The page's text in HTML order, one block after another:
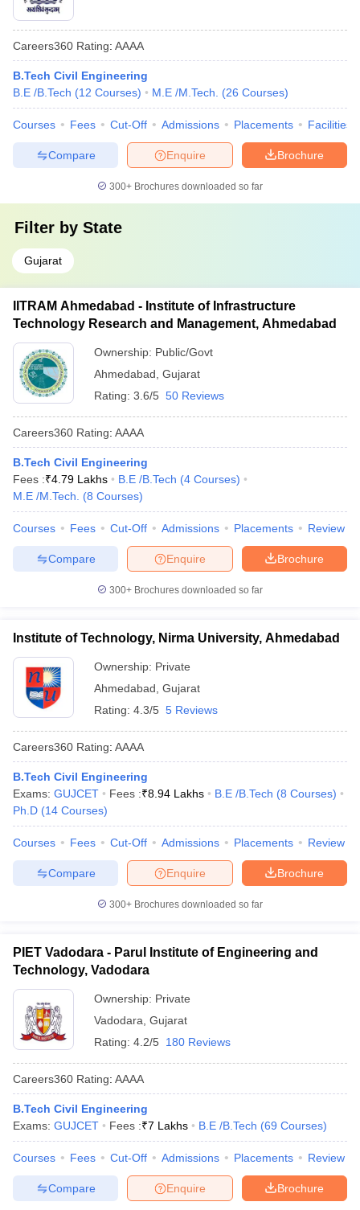
Careers360 Rating: AAAA
B.Tech Civil Engineering
B.E /B.Tech (12 Courses) M.E /M.Tech. (26 Courses)
Courses Fees Cut-Off Admissions Placements Facilities
Brochure
Enquire
Compare
300+ Brochures downloaded so far
Filter by State
Gujarat
IITRAM Ahmedabad - Institute of Infrastructure
Technology Research and Management, Ahmedabad
Ownership: Public/Govt
Ahmedabad Gujarat
Rating: 3.6/5 50 Reviews
Careers360 Rating: AAAA
B.Tech Civil Engineering
Fees :₹4.79 Lakhs B.E /B.Tech (4 Courses)
M.E /M.Tech.
(8 Courses)
Courses Fees Cut-Off Admissions Placements Review
Brochure
Enquire
Compare
300+ Brochures downloaded so far
Institute of Technology, Nirma University, Ahmedabad
Ownership: Private
Ahmedabad Gujarat
Rating: 4.3/5 5 Reviews
Careers360 Rating: AAAA
B.Tech Civil Engineering
Exams: GUJCET Fees :₹8.94 Lakhs B.E /B.Tech (8 Courses)
Ph.D (14 Courses)
Courses Fees Cut-Off Admissions Placements Review
Brochure
Enquire
Compare
300+ Brochures downloaded so far
PIET Vadodara - Parul Institute of Engineering and
Technology, Vadodara
Ownership: Private
Vadodara Gujarat
Rating: 4.2/5 180 Reviews
Careers360 Rating: AAAA
B.Tech Civil Engineering
Exams: GUJCET Fees :₹7 Lakhs B.E /B.Tech (69 Courses)
Courses Fees Cut-Off Admissions Placements Review
Brochure
Enquire
Compare